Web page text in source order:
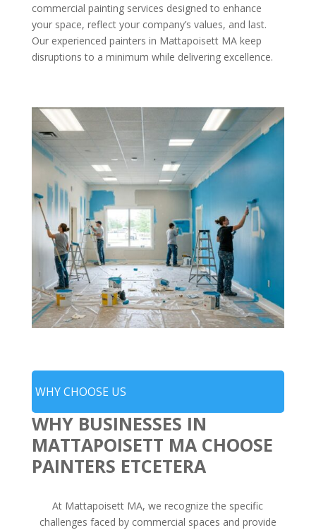
commercial painting services designed to enhance
your space, reflect your company’s values, and last.
Our experienced painters in Mattapoisett MA keep
disruptions to a minimum while delivering excellence.
WHY CHOOSE US
WHY BUSINESSES IN
MATTAPOISETT MA CHOOSE
PAINTERS ETCETERA
At Mattapoisett MA, we recognize the specific
challenges faced by commercial spaces and provide